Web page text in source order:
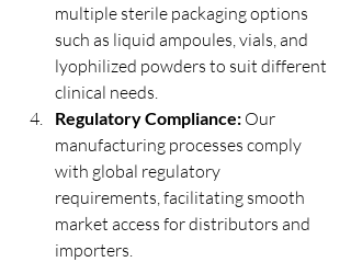
multiple sterile packaging options
such as liquid ampoules, vials, and
lyophilized powders to suit different
clinical needs.
Regulatory Compliance: Our
manufacturing processes comply
with global regulatory
requirements, facilitating smooth
market access for distributors and
importers.